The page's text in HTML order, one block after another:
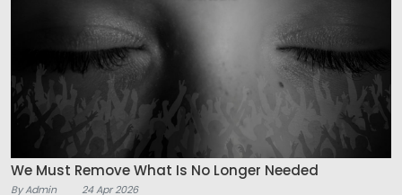
We Must Remove What Is No Longer Needed
By Admin 24 Apr 2026